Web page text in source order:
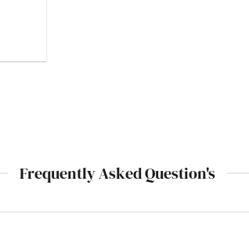
Frequently Asked Question's